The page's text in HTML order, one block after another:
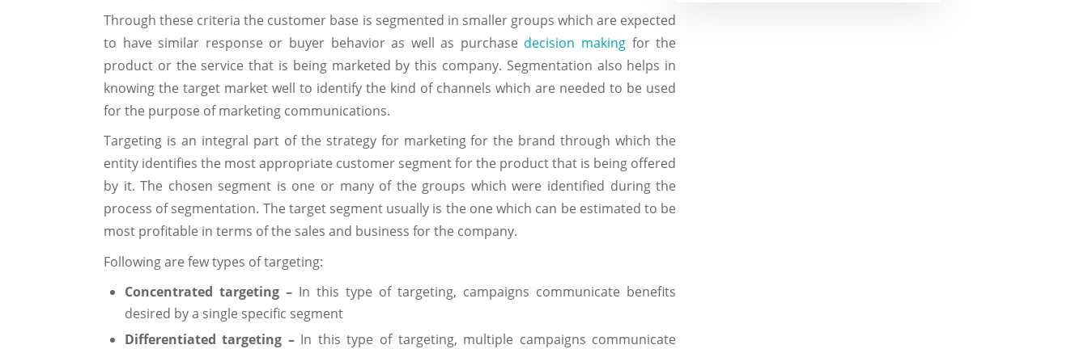
Through these criteria the customer base is segmented in smaller groups which are expected
to have similar response or buyer behavior as well as purchase decision making for the
product or the service that is being marketed by this company. Segmentation also helps in
knowing the target market well to identify the kind of channels which are needed to be used
for the purpose of marketing communications.
Targeting is an integral part of the strategy for marketing for the brand through which the
entity identifies the most appropriate customer segment for the product that is being offered
by it. The chosen segment is one or many of the groups which were identified during the
process of segmentation. The target segment usually is the one which can be estimated to be
most profitable in terms of the sales and business for the company.
Following are few types of targeting:
Concentrated targeting –In this type of targeting, campaigns communicate benefits
desired by a single specific segment
Differentiated targeting –In this type of targeting, multiple campaigns communicate